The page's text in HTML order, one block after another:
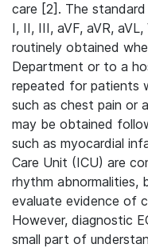
care [2]. The
I, II, III, aVF, aVR,
routinely obtained
Department or to a
repeated for patients
such as chest pain or
may be obtained
such as myocardial
Care Unit (ICU) are
rhythm abnormalities,
evaluate evidence of
However, diagnostic
small part of